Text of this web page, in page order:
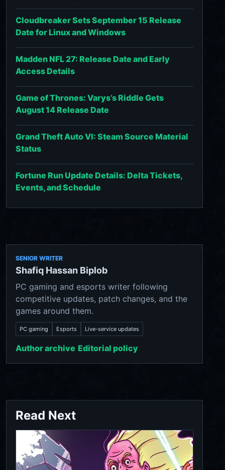
Cloudbreaker Sets September 15 Release
Date for Linux and Windows
Madden NFL 27: Release Date and Early
Access Details
Game of Thrones: Varys’s Riddle Gets
August 14 Release Date
Grand Theft Auto VI: Steam Source Material
Status
Fortune Run Update Details: Delta Tickets,
Events, and Schedule
SENIOR WRITER
Shafiq Hassan Biplob
PC gaming and esports writer following
competitive updates, patch changes, and the
games around them.
PC gaming Esports Live-service updates
Author archive Editorial policy
Read Next